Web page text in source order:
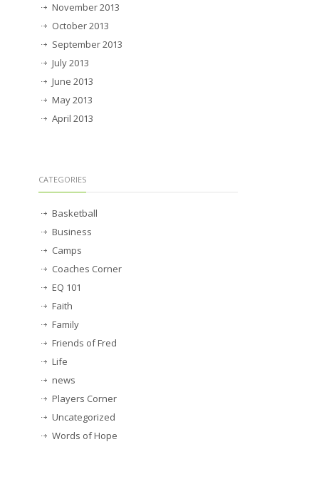
November 2013
October 2013
September 2013
July 2013
June 2013
May 2013
April 2013
CATEGORIES
Basketball
Business
Camps
Coaches Corner
EQ 101
Faith
Family
Friends of Fred
Life
news
Players Corner
Uncategorized
Words of Hope